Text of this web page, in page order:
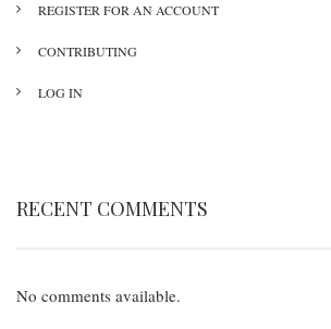
REGISTER FOR AN ACCOUNT
CONTRIBUTING
LOG IN
RECENT COMMENTS
No comments available.